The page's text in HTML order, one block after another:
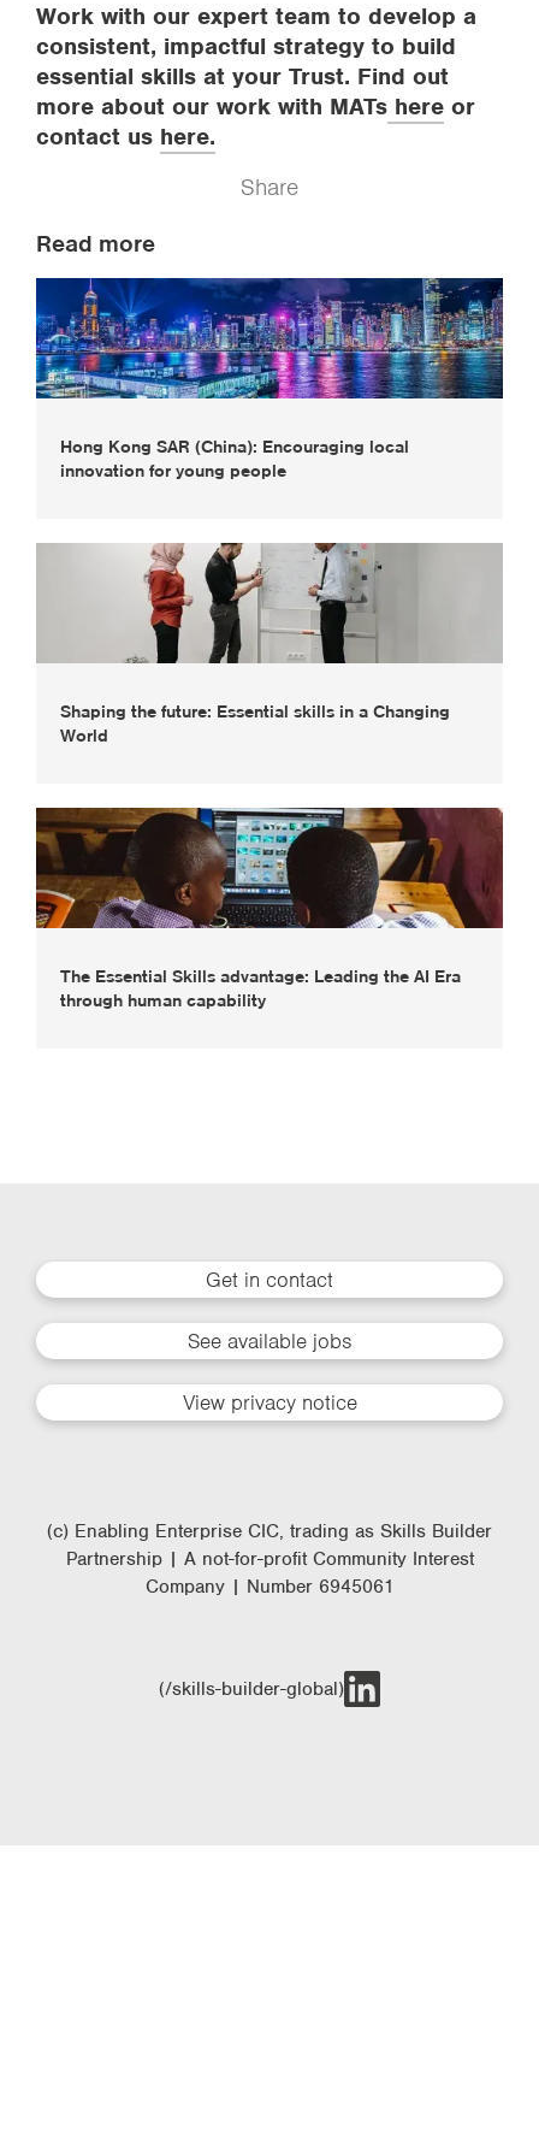
Work with our expert team to develop a
consistent, impactful strategy to build
essential skills at your Trust. Find out
more about our work with MATs here or
contact us here.
Share
Read more
Hong Kong SAR (China): Encouraging local
innovation for young people
Shaping the future: Essential skills in a Changing
World
The Essential Skills advantage: Leading the AI Era
through human capability
Get in contact
See available jobs
View privacy notice
(c) Enabling Enterprise CIC, trading as Skills Builder
Partnership | A not-for-profit Community Interest
Company | Number 6945061
(/skills-builder-global)